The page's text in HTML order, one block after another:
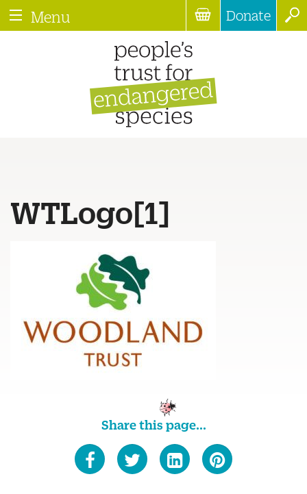
Menu Donate
WTLogo[1]
Share this page...